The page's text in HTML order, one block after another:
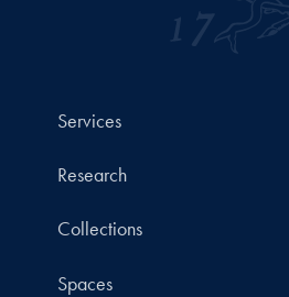
Services
Research
Collections
Spaces